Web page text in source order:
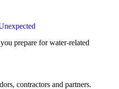
prepare for water-related
contractors and partners.